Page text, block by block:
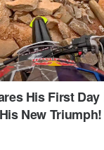
His First
New Triumph!